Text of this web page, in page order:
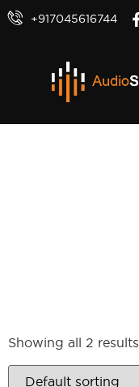
+917045616744
Showing all 2 results